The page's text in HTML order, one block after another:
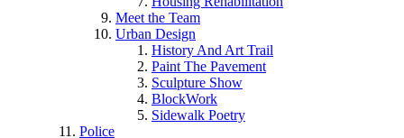
Meet the Team
Urban Design
History And Art Trail
Paint The Pavement
Sculpture Show
BlockWork
Sidewalk Poetry
Police